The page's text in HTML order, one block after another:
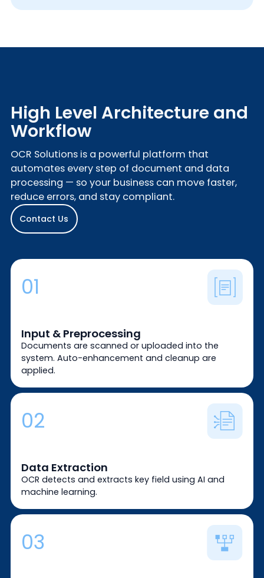
High Level Architecture and
Workflow
OCR Solutions is a powerful platform that
automates every step of document and data
processing — so your business can move faster,
reduce errors, and stay compliant.
Contact Us
01
Input & Preprocessing
Documents are scanned or uploaded into the
system. Auto-enhancement and cleanup are
applied.
02
Data Extraction
OCR detects and extracts key field using AI and
machine learning.
03